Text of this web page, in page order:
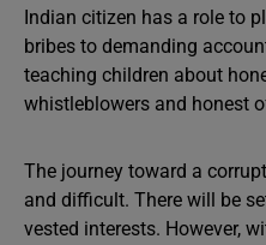
Indian citizen has a role to
bribes to demanding
teaching children about
whistleblowers and honest
The journey toward a
and difficult. There will be
vested interests. However,